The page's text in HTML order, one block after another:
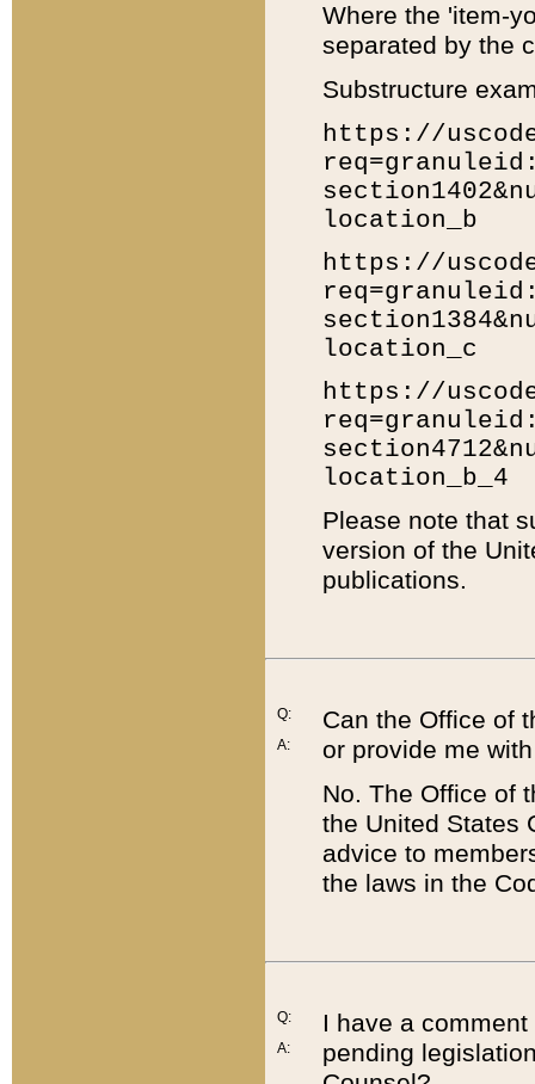
Where the 'item-
separated by the
Substructure
https://
location_b
https://
location_c
https://
location_b_4
Please note that
version of the
publications.
Q:
A:
Can the Office of
or provide me
No. The Office of
the United States
advice to
the laws in the
Q:
A:
I have a
pending